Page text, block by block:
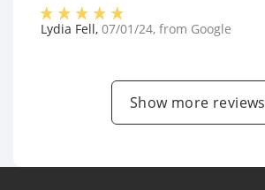
Lydia Fell, 07/01/24, from Google
Show more reviews